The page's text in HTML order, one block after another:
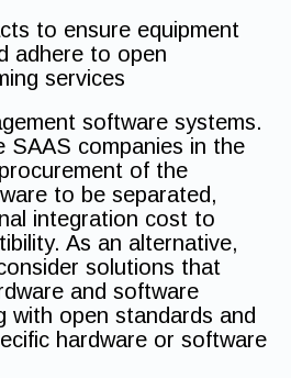
to ensure equipment
adhere to open
services
software systems.
SAAS companies in the
of the
to be separated,
integration cost to
As an alternative,
solutions that
and software
with open standards and
hardware or software